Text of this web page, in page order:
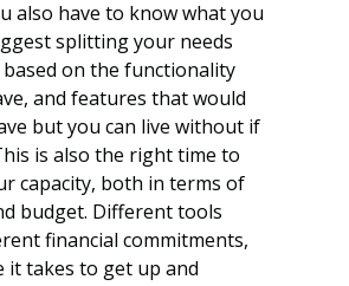
also have to know what you
splitting your needs
on the functionality
and features that would
but you can live without if
is also the right time to
capacity, both in terms of
budget. Different tools
financial commitments,
it takes to get up and